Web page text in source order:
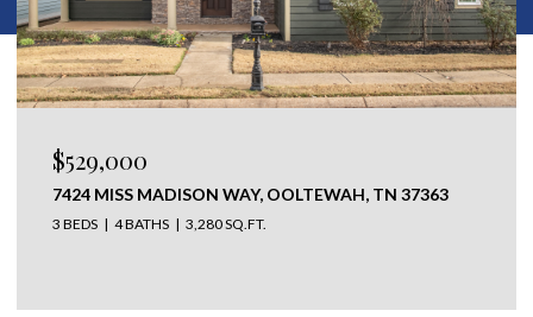
$529,000
7424 MISS MADISON WAY, OOLTEWAH, TN 37363
3 BEDS 4 BATHS 3,280 SQ.FT.